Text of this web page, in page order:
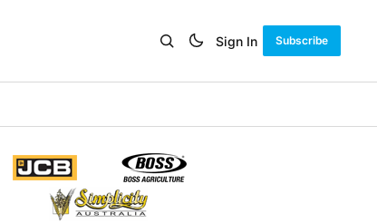
Sign In Subscribe